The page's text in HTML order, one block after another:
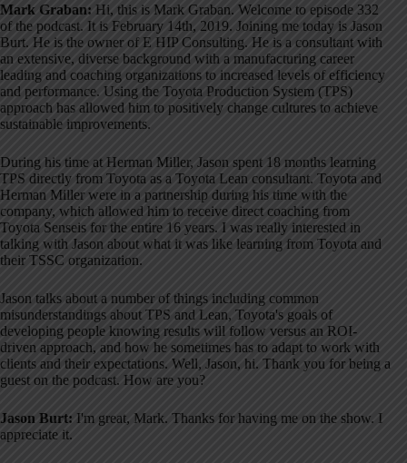
Mark Graban: Hi, this is Mark Graban. Welcome to episode 332
of the podcast. It is February 14th, 2019. Joining me today is Jason
Burt. He is the owner of E HIP Consulting. He is a consultant with
an extensive, diverse background with a manufacturing career
leading and coaching organizations to increased levels of efficiency
and performance. Using the Toyota Production System (TPS)
approach has allowed him to positively change cultures to achieve
sustainable improvements.
During his time at Herman Miller, Jason spent 18 months learning
TPS directly from Toyota as a Toyota Lean consultant. Toyota and
Herman Miller were in a partnership during his time with the
company, which allowed him to receive direct coaching from
Toyota Senseis for the entire 16 years. I was really interested in
talking with Jason about what it was like learning from Toyota and
their TSSC organization.
Jason talks about a number of things including common
misunderstandings about TPS and Lean, Toyota's goals of
developing people knowing results will follow versus an ROI-
driven approach, and how he sometimes has to adapt to work with
clients and their expectations. Well, Jason, hi. Thank you for being a
guest on the podcast. How are you?
Jason Burt: I'm great, Mark. Thanks for having me on the show. I
appreciate it.